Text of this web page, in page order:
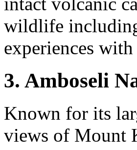
wildlife
experiences
3. Amboseli
Known for its
views of Mount